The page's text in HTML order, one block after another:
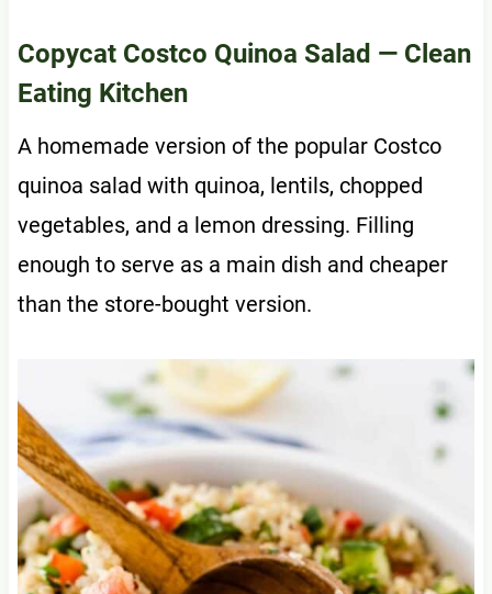
Copycat Costco Quinoa Salad — Clean
Eating Kitchen
A homemade version of the popular Costco
quinoa salad with quinoa, lentils, chopped
vegetables, and a lemon dressing. Filling
enough to serve as a main dish and cheaper
than the store-bought version.